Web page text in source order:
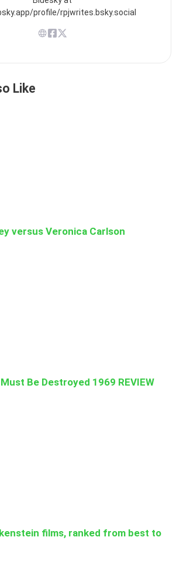
profile/rpjwrites.bsky.social
Like
versus Veronica Carlson
Be Destroyed 1969 REVIEW
films, ranked from best to